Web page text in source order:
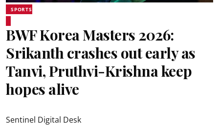
SPORTS
BWF Korea Masters 2026:
Srikanth crashes out early as
Tanvi, Pruthvi-Krishna keep
hopes alive
Sentinel Digital Desk